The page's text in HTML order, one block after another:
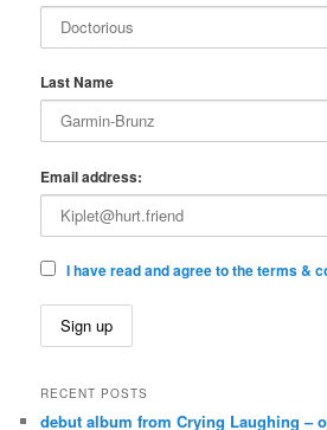
Last Name
Email address:
I have read and agree to the terms &
RECENT POSTS
debut album from Crying Laughing –